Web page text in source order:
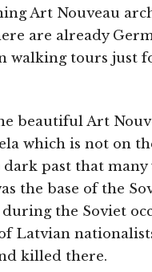
Art Nouveau
are already
walking tours just
beautiful Art
which is not on
past that many
the base of the
the Soviet
Latvian
killed there.